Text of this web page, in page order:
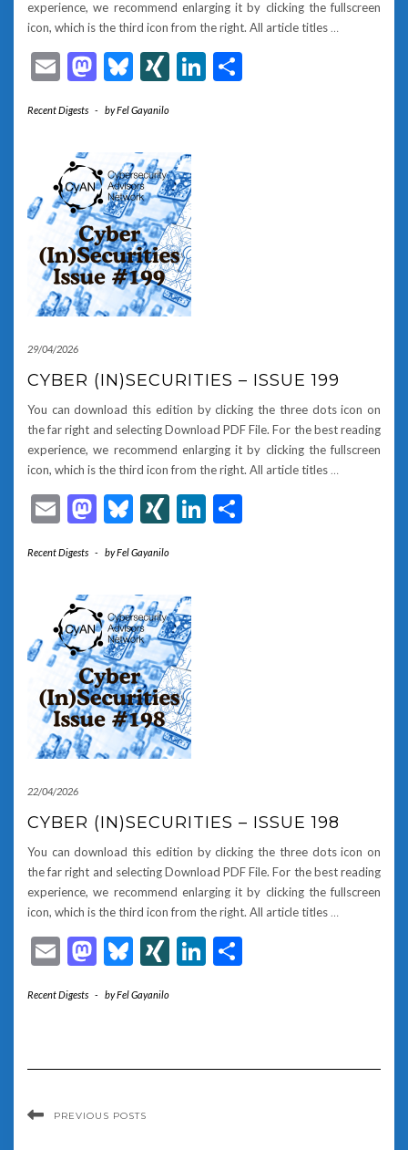
experience, we recommend enlarging it by clicking the fullscreen
icon, which is the third icon from the right. All article titles …
EmailMastodon
Bluesky
XINGLinkedIn
Recent Digests - byFel Gayanilo
29/04/2026
CYBER (IN)SECURITIES – ISSUE 199
You can download this edition by clicking the three dots icon on
the far right and selecting Download PDF File. For the best reading
experience, we recommend enlarging it by clicking the fullscreen
icon, which is the third icon from the right. All article titles …
EmailMastodon
Bluesky
XINGLinkedIn
Recent Digests - byFel Gayanilo
22/04/2026
CYBER (IN)SECURITIES – ISSUE 198
You can download this edition by clicking the three dots icon on
the far right and selecting Download PDF File. For the best reading
experience, we recommend enlarging it by clicking the fullscreen
icon, which is the third icon from the right. All article titles …
EmailMastodon
Bluesky
XINGLinkedIn
Recent Digests - byFel Gayanilo
PREVIOUS POSTS